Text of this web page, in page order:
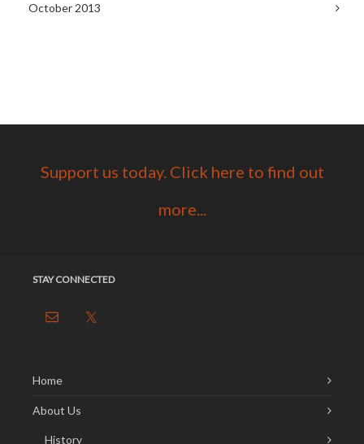
October 2013
Support us today. Click here to find out
more...
STAY CONNECTED
Home
About Us
History